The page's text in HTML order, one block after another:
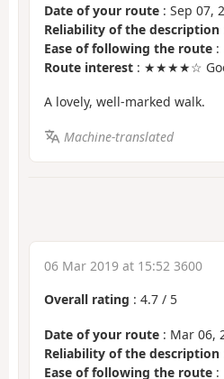
Date of your route : Sep 07,
Reliability of the description
Ease of following the route :
Route interest : ★★★★☆
A lovely, well-marked walk.
Machine-translated
06 Mar 2019 at 15:52 3600
Overall rating : 4.7 / 5
Date of your route : Mar 06,
Reliability of the description
Ease of following the route :